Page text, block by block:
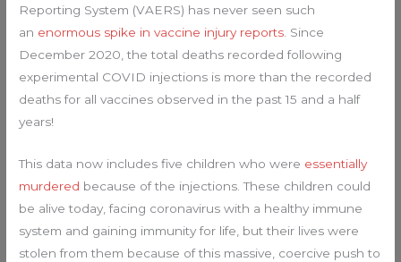
Reporting System (VAERS) has never seen such
an enormous spike in vaccine injury reports. Since
December 2020, the total deaths recorded following
experimental COVID injections is more than the recorded
deaths for all vaccines observed in the past 15 and a half
years!
This data now includes five children who were essentially
murdered because of the injections. These children could
be alive today, facing coronavirus with a healthy immune
system and gaining immunity for life, but their lives were
stolen from them because of this massive, coercive push to